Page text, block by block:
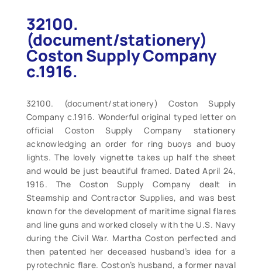
32100.
(document/stationery)
Coston Supply Company
c.1916.
32100. (document/stationery) Coston Supply
Company c.1916. Wonderful original typed letter on
official Coston Supply Company stationery
acknowledging an order for ring buoys and buoy
lights. The lovely vignette takes up half the sheet
and would be just beautiful framed. Dated April 24,
1916. The Coston Supply Company dealt in
Steamship and Contractor Supplies, and was best
known for the development of maritime signal flares
and line guns and worked closely with the U.S. Navy
during the Civil War. Martha Coston perfected and
then patented her deceased husband’s idea for a
pyrotechnic flare. Coston’s husband, a former naval